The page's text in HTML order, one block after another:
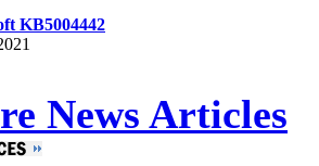
KB5004442
News Articles